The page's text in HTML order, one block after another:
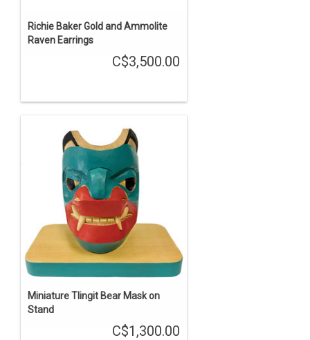
Richie Baker Gold and Ammolite
Raven Earrings
C$3,500.00
Miniature Tlingit Bear Mask on
Stand
C$1,300.00